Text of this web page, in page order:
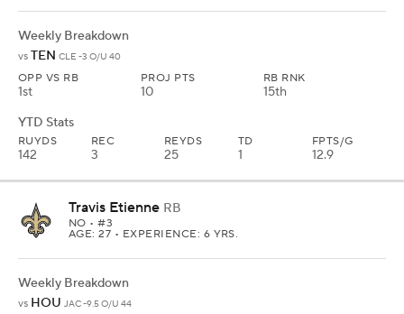
Weekly Breakdown
vs TEN CLE -3 O/U 40
OPP VS RB
1st
PROJ PTS
10
RB RNK
15th
YTD Stats
RUYDS
142
REC
3
REYDS
25
TD
1
FPTS/G
12.9
Travis Etienne RB
NO • #3
AGE: 27 • EXPERIENCE: 6 YRS.
Weekly Breakdown
vs HOU JAC -9.5 O/U 44